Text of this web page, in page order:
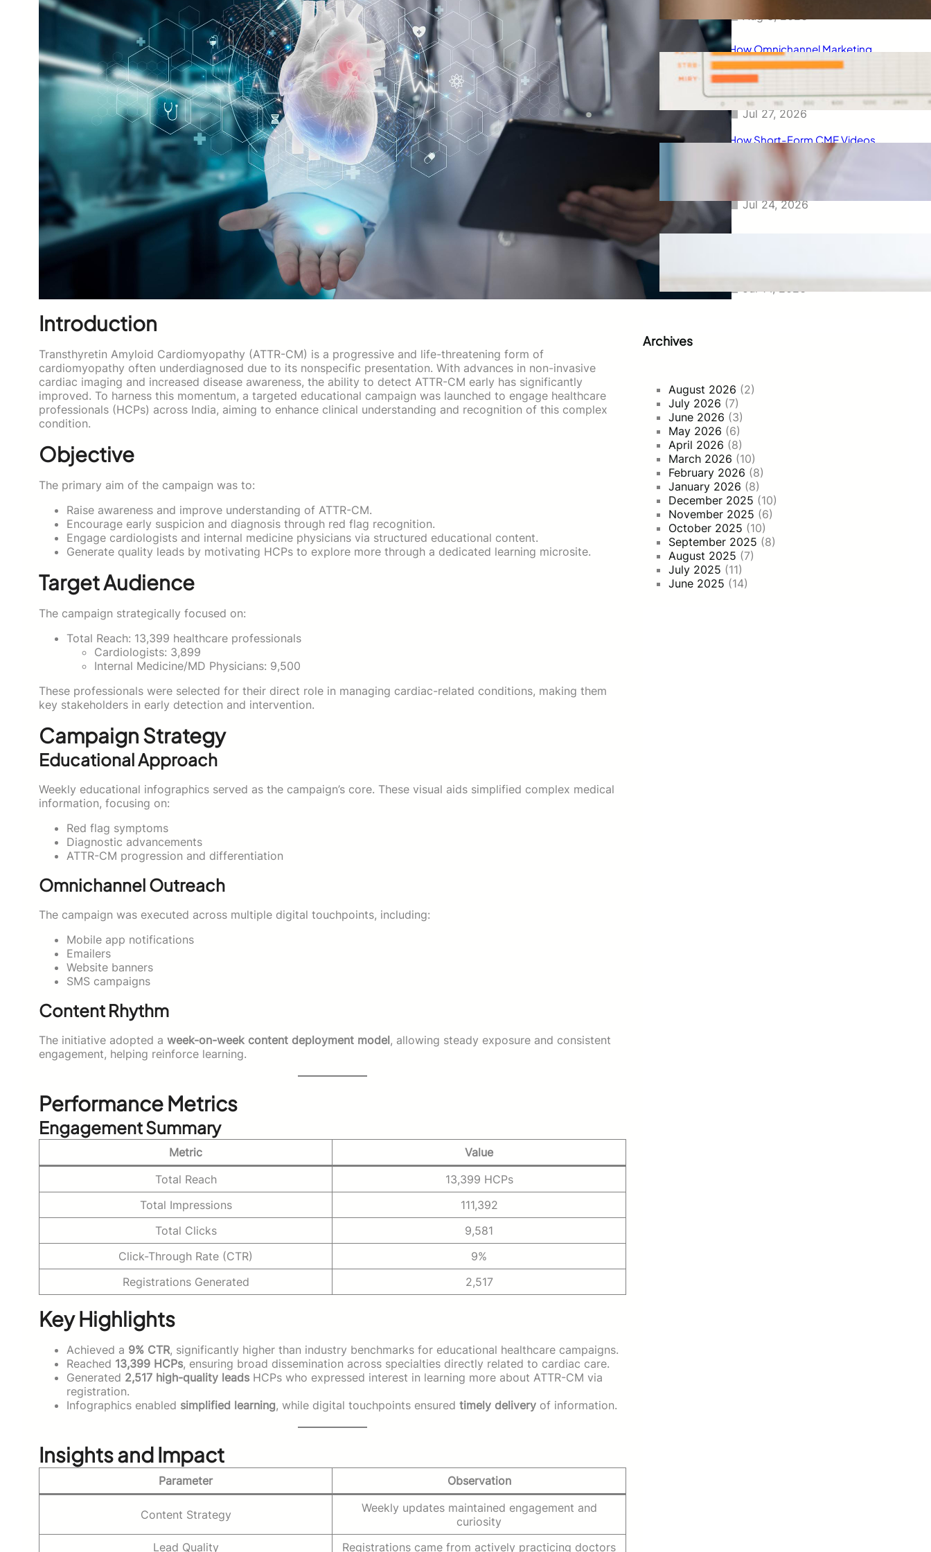
Introduction
Transthyretin Amyloid Cardiomyopathy (ATTR-CM) is a progressive and life-threatening form of
cardiomyopathy often underdiagnosed due to its nonspecific presentation. With advances in non-invasive
cardiac imaging and increased disease awareness, the ability to detect ATTR-CM early has significantly
improved. To harness this momentum, a targeted educational campaign was launched to engage healthcare
professionals (HCPs) across India, aiming to enhance clinical understanding and recognition of this complex
condition.
Objective
The primary aim of the campaign was to:
Raise awareness and improve understanding of ATTR-CM.
Encourage early suspicion and diagnosis through red flag recognition.
Engage cardiologists and internal medicine physicians via structured educational content.
Generate quality leads by motivating HCPs to explore more through a dedicated learning microsite.
Target Audience
The campaign strategically focused on:
Total Reach: 13,399 healthcare professionals
Cardiologists: 3,899
Internal Medicine/MD Physicians: 9,500
These professionals were selected for their direct role in managing cardiac-related conditions, making them
key stakeholders in early detection and intervention.
Campaign Strategy
Educational Approach
Weekly educational infographics served as the campaign’s core. These visual aids simplified complex medical
information, focusing on:
Red flag symptoms
Diagnostic advancements
ATTR-CM progression and differentiation
Omnichannel Outreach
The campaign was executed across multiple digital touchpoints, including:
Mobile app notifications
Emailers
Website banners
SMS campaigns
Content Rhythm
The initiative adopted a week-on-week content deployment model, allowing steady exposure and consistent
engagement, helping reinforce learning.
Performance Metrics
Engagement Summary
Metric
Value
Total Reach
13,399 HCPs
Total Impressions
111,392
Total Clicks
9,581
Click-Through Rate (CTR)
9%
Registrations Generated
2,517
Key Highlights
Achieved a 9% CTR, significantly higher than industry benchmarks for educational healthcare campaigns.
Reached 13,399 HCPs, ensuring broad dissemination across specialties directly related to cardiac care.
Generated 2,517 high-quality leads HCPs who expressed interest in learning more about ATTR-CM via
registration.
Infographics enabled simplified learning, while digital touchpoints ensured timely delivery of information.
Insights and Impact
Parameter Observation
Content Strategy
Weekly updates maintained engagement and
curiosity
Lead Quality
Registrations came from actively practicing doctors
How Omnichannel Marketing
Helped Drive 865,000+
Impressions for a Healthcare
Webinar
Jul 27, 2026
How Short-Form CME Videos
Transformed Pediatric Doctor
Engagement: A Digital Marketing
Success Story
Jul 24, 2026
Case Study: Promoting Early
Archives
August 2026 (2)
July 2026 (7)
June 2026 (3)
May 2026 (6)
April 2026 (8)
March 2026 (10)
February 2026 (8)
January 2026 (8)
December 2025 (10)
November 2025 (6)
October 2025 (10)
September 2025 (8)
August 2025 (7)
July 2025 (11)
June 2025 (14)